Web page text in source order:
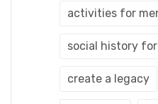
activities for
social history
create a legacy